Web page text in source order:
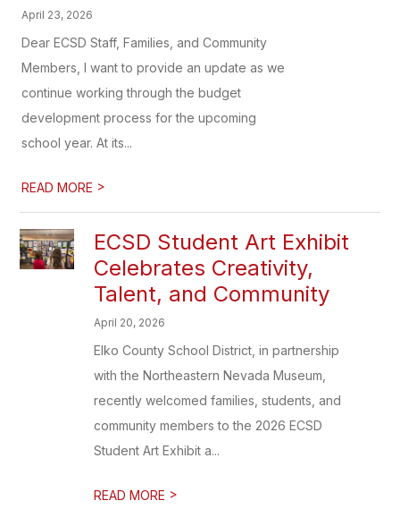
April 23, 2026
Dear ECSD Staff, Families, and Community
Members, I want to provide an update as we
continue working through the budget
development process for the upcoming
school year. At its...
READ MORE >
ECSD Student Art Exhibit
Celebrates Creativity,
Talent, and Community
April 20, 2026
Elko County School District, in partnership
with the Northeastern Nevada Museum,
recently welcomed families, students, and
community members to the 2026 ECSD
Student Art Exhibit a...
READ MORE >